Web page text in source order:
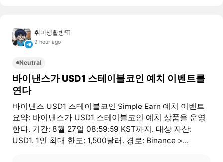
취미생활방📮
9 hour ago
Neutral
바이낸스가 USD1 스테이블코인 예치 이벤트를
연다
바이낸스 USD1 스테이블코인 Simple Earn 예치 이벤트
요약: 바이낸스가 USD1 스테이블코인 예치 상품을 운영
한다. 기간: 8월 27일 08:59:59 KST까지. 대상 자산:
USD1. 1인 최대 한도: 1,500달러. 경로: Binance >...